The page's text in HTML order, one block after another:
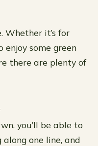
Whether it’s for
some green
there are plenty of
you’ll be able to
along one line, and